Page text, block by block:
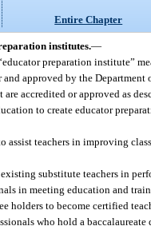
Entire Chapter
institutes.—
preparation institute”
approved by the Department
accredited or approved as
to create educator
assist teachers in improving
substitute teachers in
in meeting education and
holders to become certified
who hold a